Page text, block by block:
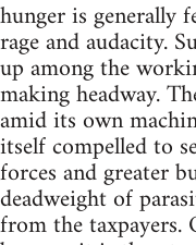
hunger is generally
rage and audacity.
up among the
making headway.
amid its own
itself compelled to
forces and greater
deadweight of
from the taxpayers.